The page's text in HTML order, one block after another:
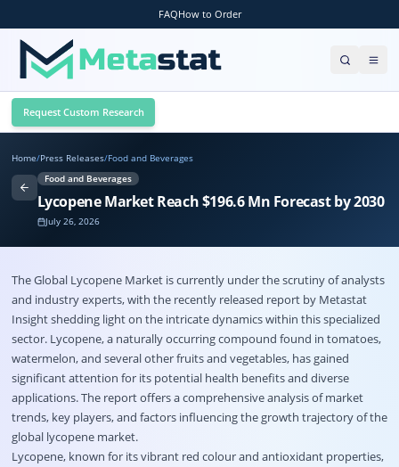
FAQHow to Order
Request Custom Research
Home/Press Releases/Food and Beverages
Food and Beverages
Lycopene Market Reach $196.6 Mn Forecast by 2030
July 26, 2026
The Global Lycopene Marketis currently under the scrutiny of analysts
and industry experts, with the recently released report by Metastat
Insight shedding light on the intricate dynamics within this specialized
sector. Lycopene, a naturally occurring compound found in tomatoes,
watermelon, and several other fruits and vegetables, has gained
significant attention for its potential health benefits and diverse
applications. The report offers a comprehensive analysis of market
trends, key players, and factors influencing the growth trajectory of the
global lycopene market.
Lycopene, known for its vibrant red colour and antioxidant properties,